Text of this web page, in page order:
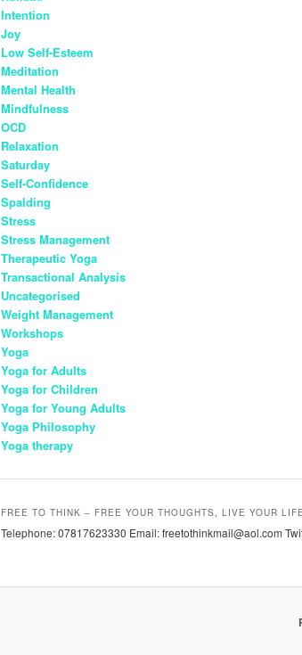
Intention
Joy
Low Self-Esteem
Meditation
Mental Health
Mindfulness
OCD
Relaxation
Saturday
Self-Confidence
Spalding
Stress
Stress Management
Therapeutic Yoga
Transactional Analysis
Uncategorised
Weight Management
Workshops
Yoga
Yoga for Adults
Yoga for Children
Yoga for Young Adults
Yoga Philosophy
Yoga therapy
FREE TO THINK – FREE YOUR THOUGHTS, LIVE YOUR LIFE
Telephone: 07817623330 Email: freetothinkmail@aol.com